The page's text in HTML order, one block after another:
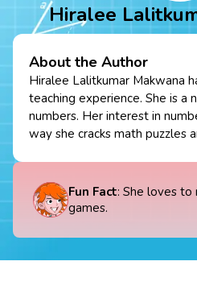
Hiralee
About the Author
Hiralee Lalitkumar Makwana
teaching experience. She is a
numbers. Her interest in
way she cracks math puzzles
Fun Fact: She loves to
games.